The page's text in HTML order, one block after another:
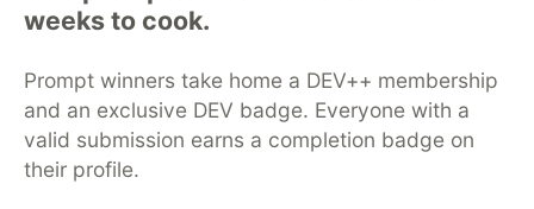
weeks to cook.
Prompt winners take home a DEV++ membership
and an exclusive DEV badge. Everyone with a
valid submission earns a completion badge on
their profile.
development and manage your software career
Home
DEV Challenges
Organization Accounts
DEV Showcase About
Contact
Free Postgres Database
DEV Shop
MLH
Code of Conduct
Privacy Policy
Terms of Use
Built on
Forem software that powers